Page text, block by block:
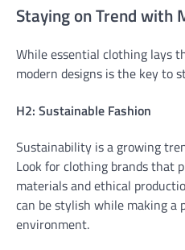
Staying on Trend with
While essential clothing lays
modern designs is the key to
H2: Sustainable Fashion
Sustainability is a growing
Look for clothing brands that
materials and ethical
can be stylish while making a
environment.